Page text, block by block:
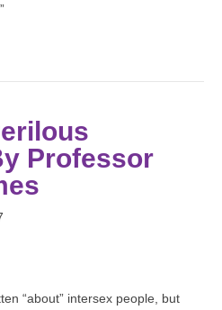
Professor
“about” intersex people, but